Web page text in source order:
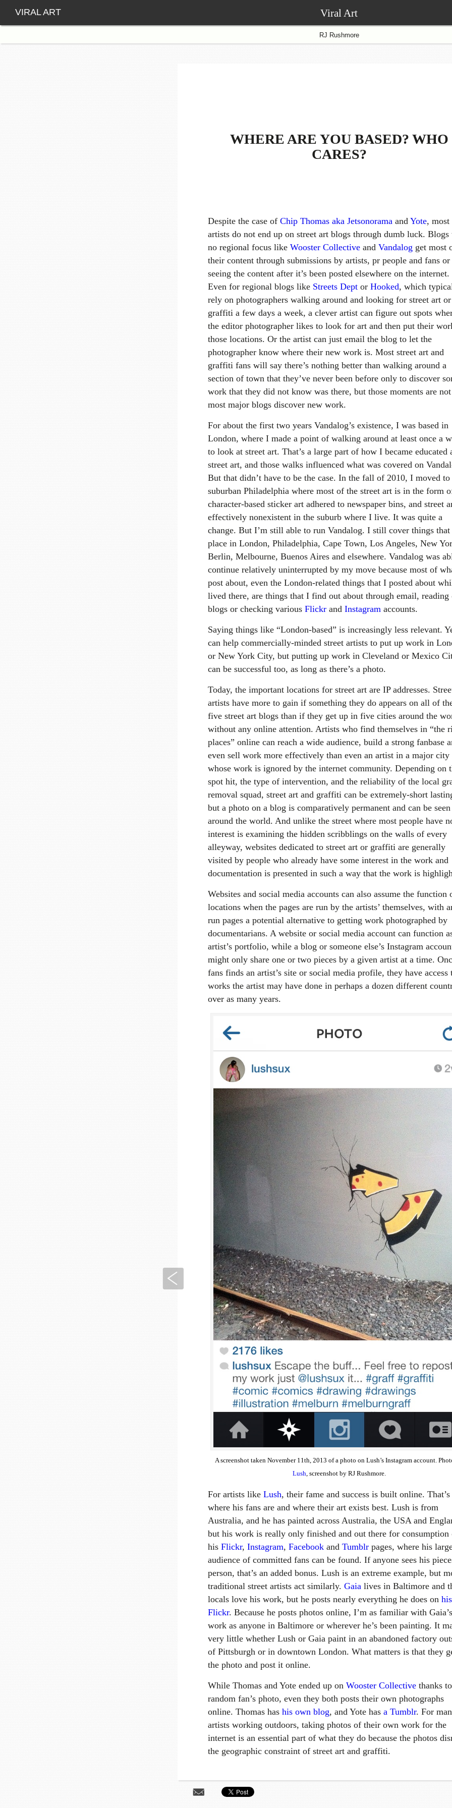
Viral Art
VIRAL ART
RJ Rushmore
WHERE ARE YOU BASED? WHO
CARES?
Previous
Despite the case of Chip Thomas aka Jetsonorama and Yote, most
artists do not end up on street art blogs through dumb luck.
no regional focus like Wooster Collective and Vandalog get most
their content through submissions by artists, pr people and fans
seeing the content after it’s been posted elsewhere on the internet.
Even for regional blogs like Streets Dept or Hooked, which
rely on photographers walking around and looking for street art or
graffiti a few days a week, a clever artist can figure out spots
the editor photographer likes to look for art and then put their
those locations. Or the artist can just email the blog to let the
photographer know where their new work is. Most street art and
graffiti fans will say there’s nothing better than walking around a
section of town that they’ve never been before only to discover
work that they did not know was there, but those moments are
most major blogs discover new work.
For about the first two years Vandalog’s existence, I was based in
London, where I made a point of walking around at least once a
to look at street art. That’s a large part of how I became educated
street art, and those walks influenced what was covered on
But that didn’t have to be the case. In the fall of 2010, I moved to
suburban Philadelphia where most of the street art is in the form
character-based sticker art adhered to newspaper bins, and street
effectively nonexistent in the suburb where I live. It was quite a
change. But I’m still able to run Vandalog. I still cover things that
place in London, Philadelphia, Cape Town, Los Angeles, New
Berlin, Melbourne, Buenos Aires and elsewhere. Vandalog was
continue relatively uninterrupted by my move because most of
post about, even the London-related things that I posted about
lived there, are things that I find out about through email, reading
blogs or checking various Flickr and Instagram accounts.
Saying things like “London-based” is increasingly less relevant.
can help commercially-minded street artists to put up work in
or New York City, but putting up work in Cleveland or Mexico
can be successful too, as long as there’s a photo.
Today, the important locations for street art are IP addresses.
artists have more to gain if something they do appears on all of
five street art blogs than if they get up in five cities around the
without any online attention. Artists who find themselves in “the
places” online can reach a wide audience, build a strong fanbase
even sell work more effectively than even an artist in a major city
whose work is ignored by the internet community. Depending on
spot hit, the type of intervention, and the reliability of the local
removal squad, street art and graffiti can be extremely-short
but a photo on a blog is comparatively permanent and can be seen
around the world. And unlike the street where most people have
interest is examining the hidden scribblings on the walls of every
alleyway, websites dedicated to street art or graffiti are generally
visited by people who already have some interest in the work and
documentation is presented in such a way that the work is
Websites and social media accounts can also assume the function
locations when the pages are run by the artists’ themselves, with
run pages a potential alternative to getting work photographed by
documentarians. A website or social media account can function
artist’s portfolio, while a blog or someone else’s Instagram
might only share one or two pieces by a given artist at a time.
fans finds an artist’s site or social media profile, they have access
works the artist may have done in perhaps a dozen different
over as many years.
A screenshot taken November 11th, 2013 of a photo on Lush’s Instagram account.
Lush, screenshot by RJ Rushmore.
For artists like Lush, their fame and success is built online. That’s
where his fans are and where their art exists best. Lush is from
Australia, and he has painted across Australia, the USA and
but his work is really only finished and out there for consumption
his Flickr, Instagram, Facebook and Tumblr pages, where his
audience of committed fans can be found. If anyone sees his
person, that’s an added bonus. Lush is an extreme example, but
traditional street artists act similarly. Gaia lives in Baltimore and
locals love his work, but he posts nearly everything he does on his
Flickr. Because he posts photos online, I’m as familiar with Gaia’s
work as anyone in Baltimore or wherever he’s been painting. It
very little whether Lush or Gaia paint in an abandoned factory
of Pittsburgh or in downtown London. What matters is that they
the photo and post it online.
While Thomas and Yote ended up on Wooster Collective thanks
random fan’s photo, even they both posts their own photographs
online. Thomas has his own blog, and Yote has a Tumblr. For
artists working outdoors, taking photos of their own work for the
internet is an essential part of what they do because the photos
the geographic constraint of street art and graffiti.